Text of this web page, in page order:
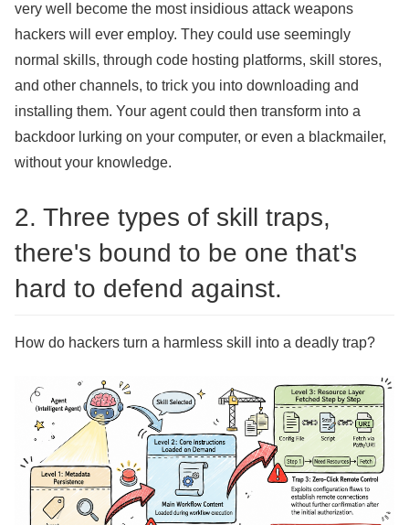
very well become the most insidious attack weapons
hackers will ever employ. They could use seemingly
normal skills, through code hosting platforms, skill stores,
and other channels, to trick you into downloading and
installing them. Your agent could then transform into a
backdoor lurking on your computer, or even a blackmailer,
without your knowledge.
2. Three types of skill traps,
there's bound to be one that's
hard to defend against.
How do hackers turn a harmless skill into a deadly trap?